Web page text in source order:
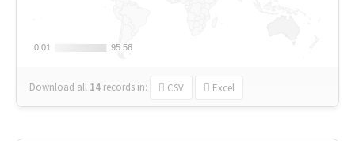
0.01
0.01 95.56
95.56
Download all 14 records in: CSV Excel